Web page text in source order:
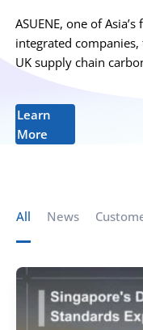
ASUENE, one of
integrated
UK supply chain
Learn
More
All News